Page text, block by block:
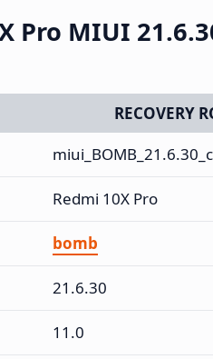
Pro MIUI
RECOVERY
Redmi 10X Pro
bomb
21.6.30
11.0